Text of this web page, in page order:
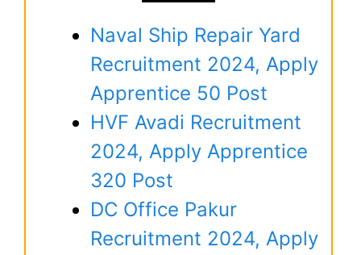
Naval Ship Repair Yard
Recruitment 2024, Apply
Apprentice 50 Post
HVF Avadi Recruitment
2024, Apply Apprentice
320 Post
DC Office Pakur
Recruitment 2024, Apply